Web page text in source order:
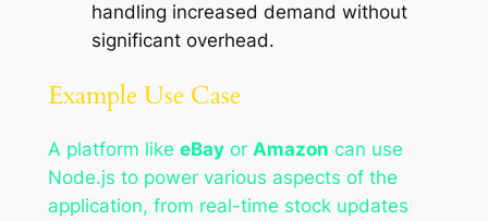
handling increased demand without
significant overhead.
Example Use Case
A platform like eBayor Amazon can use
Node.js to power various aspects of the
application, from real-time stock updates